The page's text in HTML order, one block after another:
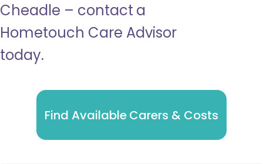
Cheadle – contact a
Hometouch Care Advisor
today.
Find Available Carers & Costs